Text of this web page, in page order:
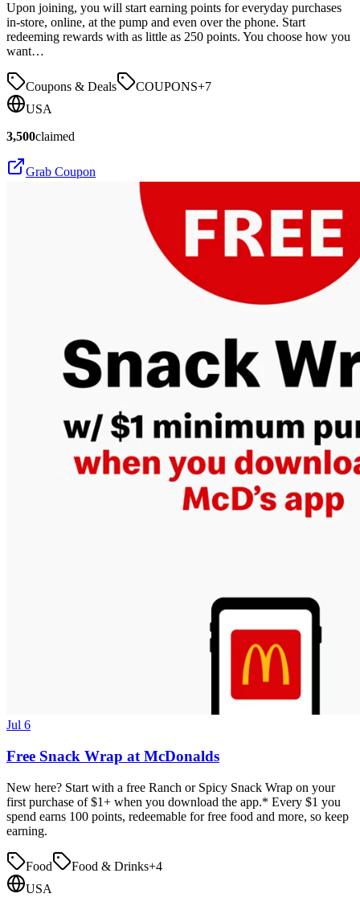
Upon joining, you will start earning points for everyday purchases
in-store, online, at the pump and even over the phone. Start
redeeming rewards with as little as 250 points. You choose how you
want…
Coupons & Deals COUPONS+7
USA
3,500claimed
Grab Coupon
Jul 6
Free Snack Wrap at McDonalds
New here? Start with a free Ranch or Spicy Snack Wrap on your
first purchase of $1+ when you download the app.* Every $1 you
spend earns 100 points, redeemable for free food and more, so keep
earning.
Food Food & Drinks+4
USA